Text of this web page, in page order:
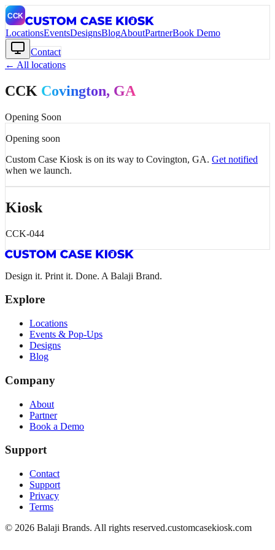
LocationsEventsDesignsBlogAboutPartnerBook Demo
Contact
← All locations
CCK Covington, GA
Opening Soon
Opening soon
Custom Case Kiosk is on its way to Covington, GA. Get notified
when we launch.
Kiosk
CCK-044
Design it. Print it. Done. A Balaji Brand.
Explore
Locations
Events & Pop-Ups
Designs
Blog
Company
About
Partner
Book a Demo
Support
Contact
Support
Privacy
Terms
© 2026 Balaji Brands. All rights reserved.customcasekiosk.com